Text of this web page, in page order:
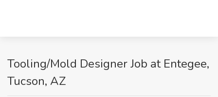
Tooling/Mold Designer Job at Entegee,
Tucson, AZ